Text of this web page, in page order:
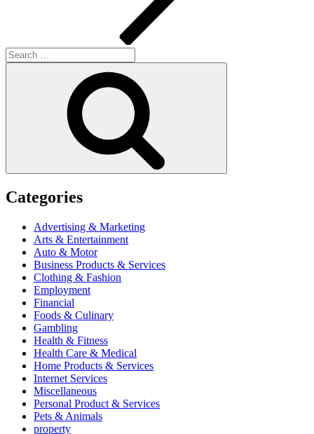
Search
for:
Categories
Advertising & Marketing
Arts & Entertainment
Auto & Motor
Business Products & Services
Clothing & Fashion
Employment
Financial
Foods & Culinary
Gambling
Health & Fitness
Health Care & Medical
Home Products & Services
Internet Services
Miscellaneous
Personal Product & Services
Pets & Animals
property